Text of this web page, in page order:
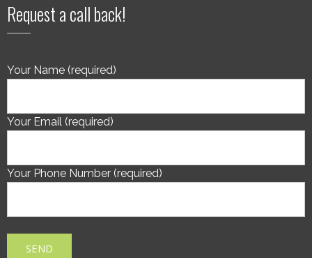
Request a call back!
Your Name (required)
Your Email (required)
Your Phone Number (required)